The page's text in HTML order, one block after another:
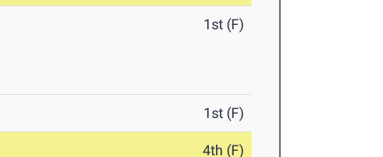
1st (F)
1st (F)
4th (F)